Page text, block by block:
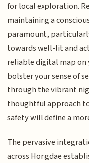
for local exploration.
maintaining a
paramount,
towards well-lit and
reliable digital map on
bolster your sense of
through the vibrant
thoughtful approach
safety will define a
The pervasive
across Hongdae